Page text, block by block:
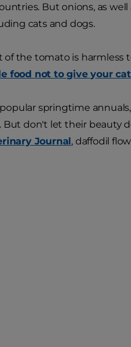
But onions, as well
cats and dogs.
of the tomato is harmless
food not to give your cat
springtime
don't let their beauty
Journal, daffodil